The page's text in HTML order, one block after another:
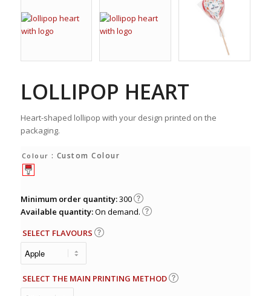
LOLLIPOP HEART
Heart-shaped lollipop with your design printed on the
packaging.
Colour : Custom Colour
Minimum order quantity:300
Available quantity:On demand.
SELECT FLAVOURS
SELECT THE MAIN PRINTING METHOD